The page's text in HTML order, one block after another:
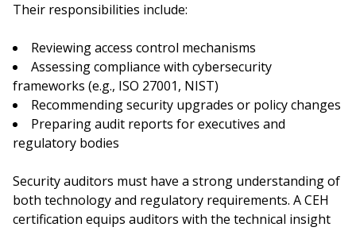
Their responsibilities include:
Reviewing access control mechanisms
Assessing compliance with cybersecurity
frameworks (e.g., ISO 27001, NIST)
Recommending security upgrades or policy changes
Preparing audit reports for executives and
regulatory bodies
Security auditors must have a strong understanding of
both technology and regulatory requirements. A CEH
certification equips auditors with the technical insight